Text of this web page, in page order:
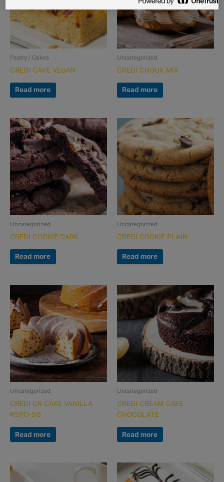
Pastry / Cakes
CREDI CAKE VEGAN
Read more
Uncategorized
CREDI CHOUX MIX
Read more
Uncategorized
CREDI COOKIE DARK
Read more
Uncategorized
CREDI COOKIE PLAIN
Read more
Uncategorized
CREDI CR CAKE VANILLA
RSPO-SG
Read more
Uncategorized
CREDI CREAM CAKE
CHOCOLATE
Read more